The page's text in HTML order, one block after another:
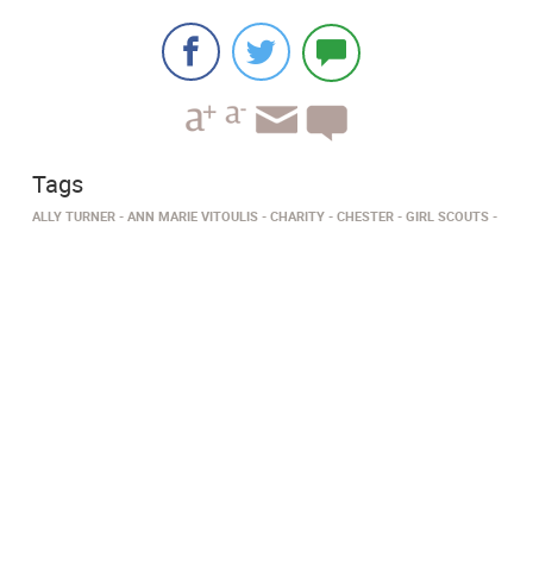
Tags
ALLY TURNER ANN MARIE VITOULIS CHARITY CHESTER GIRL SCOUTS